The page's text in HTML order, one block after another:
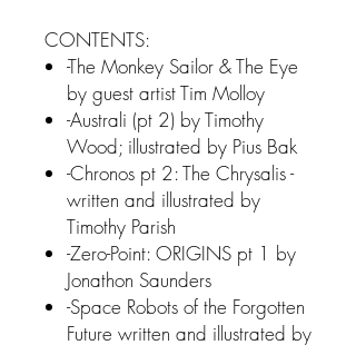
CONTENTS:
-The Monkey Sailor & The Eye
by guest artist Tim Molloy
-Australi (pt 2) by Timothy
Wood; illustrated by Pius Bak
-Chronos pt 2: The Chrysalis -
written and illustrated by
Timothy Parish
-Zero-Point: ORIGINS pt 1 by
Jonathon Saunders
-Space Robots of the Forgotten
Future written and illustrated by